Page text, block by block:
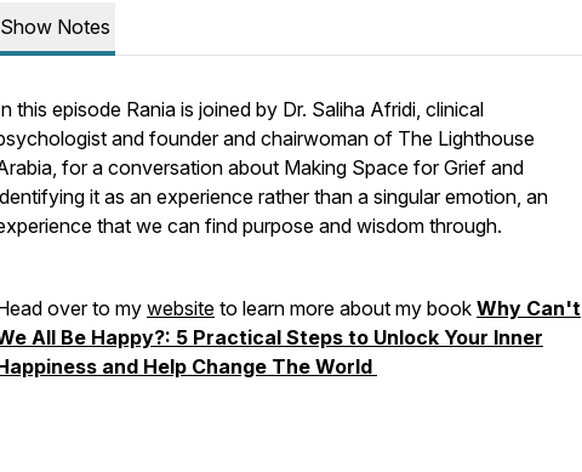
Show Notes
this episode Rania is joined by Dr. Saliha Afridi, clinical
and founder and chairwoman of The Lighthouse
for a conversation about Making Space for Grief and
it as an experience rather than a singular emotion, an
that we can find purpose and wisdom through.
over to mywebsite to learn more about my book Why Can't
All Be Happy?: 5 Practical Steps to Unlock Your Inner
and Help Change The World